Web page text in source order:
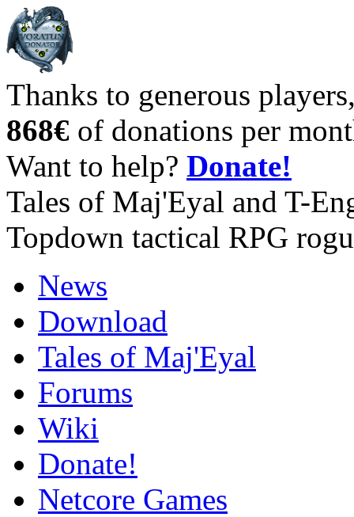
Thanks to generous
868€ of donations per
Want to help? Donate!
Tales of Maj'Eyal and T-
Topdown tactical RPG
News
Download
Tales of Maj'Eyal
Forums
Wiki
Donate!
Netcore Games